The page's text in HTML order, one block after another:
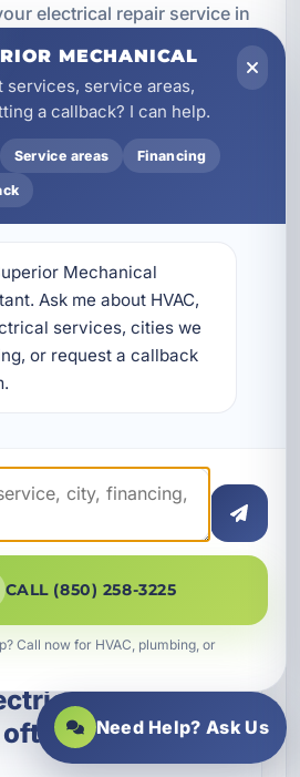
electrical repair service in
signs that I
repair?
emergency
in Destin,
electrical
rentals
problems
in coastal
MECHANICAL
services, service areas,
a callback? I can help.
Service areas Financing
Mechanical
Ask me about HVAC,
services, cities we
or request a callback
CALL (850) 258-3225
Call now for HVAC, plumbing, or
Need Help? Ask Us